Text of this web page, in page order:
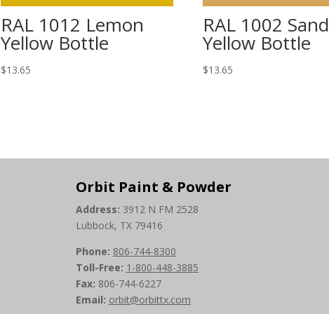
RAL 1012 Lemon
Yellow Bottle
$13.65
RAL 1002 Sand
Yellow Bottle
$13.65
Orbit Paint & Powder
Address: 3912 N FM 2528
Lubbock, TX 79416
Phone: 806-744-8300
Toll-Free: 1-800-448-3885
Fax: 806-744-6227
Email: orbit@orbittx.com